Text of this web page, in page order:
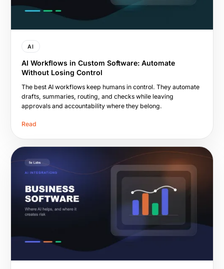
AI
AI Workflows in Custom Software: Automate
Without Losing Control
The best AI workflows keep humans in control. They automate
drafts, summaries, routing, and checks while leaving
approvals and accountability where they belong.
Read